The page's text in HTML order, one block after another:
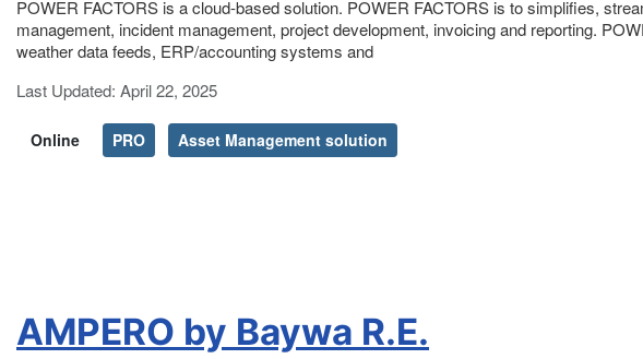
POWER FACTORS is a cloud-based solution. POWER FACTORS is to simplifies,
management, incident management, project development, invoicing and reporting.
weather data feeds, ERP/accounting systems and
Details
Last Updated: April 22, 2025
Online PRO Asset Management solution
AMPERO by Baywa R.E.